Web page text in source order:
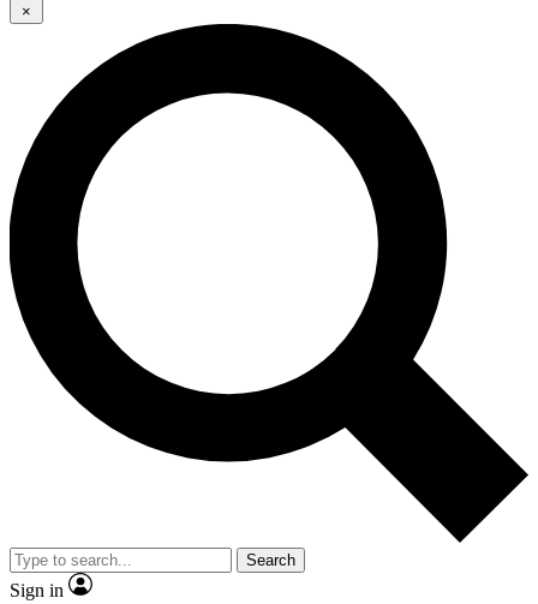
×
Search
Sign in